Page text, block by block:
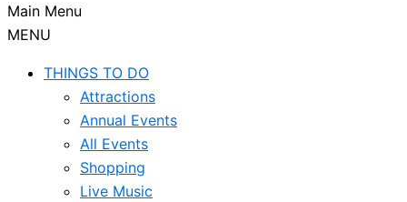
Main Menu
MENU
THINGS TO DO
Attractions
Annual Events
All Events
Shopping
Live Music